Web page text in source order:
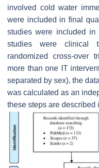
involved cold water
were included in final
studies were included in
studies were clinical
randomized cross-over
more than one IT
separated by sex), the
was calculated as an
these steps are described